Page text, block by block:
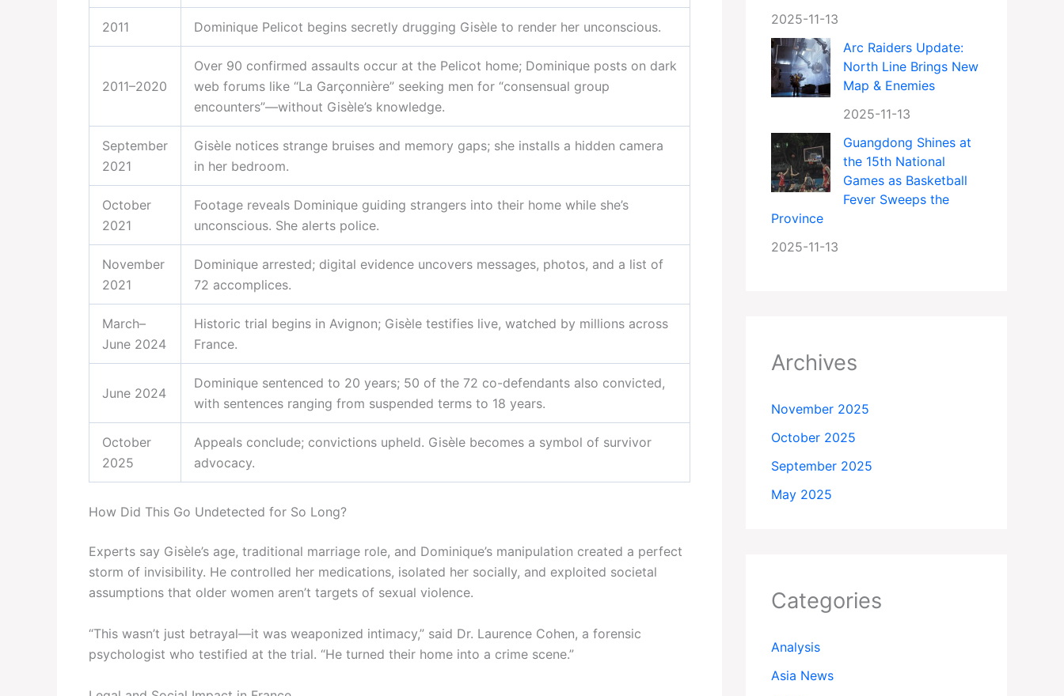
2011 Dominique Pelicot begins secretly drugging Gisèle to render her unconscious.
2011–2020
Over 90 confirmed assaults occur at the Pelicot home; Dominique posts on dark
web forums like “La Garçonnière” seeking men for “consensual group
encounters”—without Gisèle’s knowledge.
September
2021
Gisèle notices strange bruises and memory gaps; she installs a hidden camera
in her bedroom.
October
2021
Footage reveals Dominique guiding strangers into their home while she’s
unconscious. She alerts police.
November
2021
Dominique arrested; digital evidence uncovers messages, photos, and a list of
72 accomplices.
March–
June 2024
Historic trial begins in Avignon; Gisèle testifies live, watched by millions across
France.
June 2024
Dominique sentenced to 20 years; 50 of the 72 co-defendants also convicted,
with sentences ranging from suspended terms to 18 years.
October
2025
Appeals conclude; convictions upheld. Gisèle becomes a symbol of survivor
advocacy.
How Did This Go Undetected for So Long?
Experts say Gisèle’s age, traditional marriage role, and Dominique’s manipulation created a perfect
storm of invisibility. He controlled her medications, isolated her socially, and exploited societal
assumptions that older women aren’t targets of sexual violence.
“This wasn’t just betrayal—it was weaponized intimacy,” said Dr. Laurence Cohen, a forensic
psychologist who testified at the trial. “He turned their home into a crime scene.”
2025-11-13
Arc Raiders Update:
North Line Brings New
Map & Enemies
2025-11-13
Guangdong Shines at
the 15th National
Games as Basketball
Fever Sweeps the
Province
2025-11-13
Archives
November 2025
October 2025
September 2025
May 2025
Categories
Analysis
Asia News